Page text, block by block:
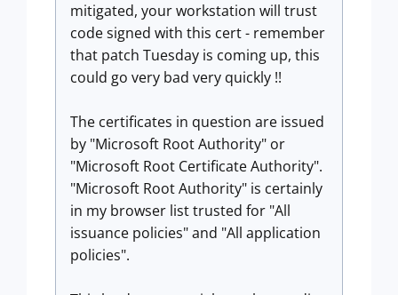
mitigated, your workstation will trust
code signed with this cert - remember
that patch Tuesday is coming up, this
could go very bad very quickly !!
The certificates in question are issued
by "Microsoft Root Authority" or
"Microsoft Root Certificate Authority".
"Microsoft Root Authority" is certainly
in my browser list trusted for "All
issuance policies" and "All application
policies".